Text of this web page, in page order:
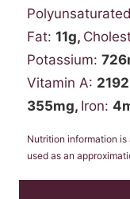
Fat: 11g,
Potassium: 726
Vitamin A: 2192
355mg, Iron: 4
Nutrition information is automatically calculated, so should only be
used as an